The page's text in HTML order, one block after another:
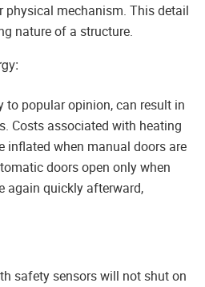
physical mechanism. This detail
nature of a structure.
to popular opinion, can result in
Costs associated with heating
inflated when manual doors are
doors open only when
again quickly afterward,
safety sensors will not shut on